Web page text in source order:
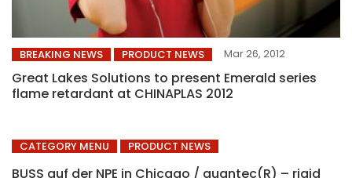
BREAKING NEWS PRODUCT NEWS Mar 26, 2012
Great Lakes Solutions to present Emerald series
flame retardant at CHINAPLAS 2012
CATEGORY MENU PRODUCT NEWS
BUSS auf der NPE in Chicago / quantec(R) – rigid